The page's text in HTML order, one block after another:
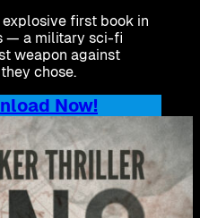
explosive first book in
— a military sci-fi
weapon against
chose.
Now!